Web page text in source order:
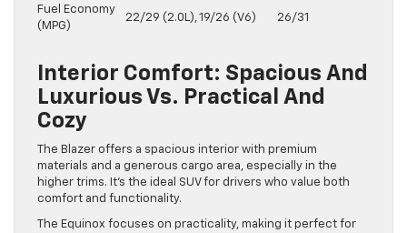
Fuel Economy
(MPG)
22/29 (2.0L), 19/26 (V6) 26/31
Interior Comfort: Spacious And
Luxurious Vs. Practical And
Cozy
The Blazer offers a spacious interior with premium
materials and a generous cargo area, especially in the
higher trims. It’s the ideal SUV for drivers who value both
comfort and functionality.
The Equinox focuses on practicality, making it perfect for